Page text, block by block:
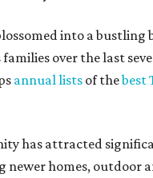
into a
families over the last
annual lists of thebest
has attracted
newer homes, outdoor